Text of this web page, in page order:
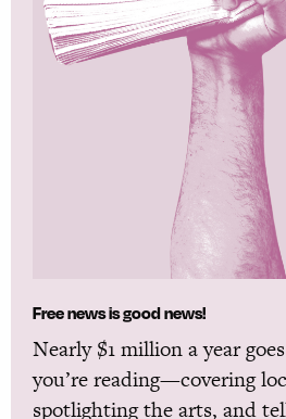
Free news is good news!
Nearly $1 million a year
you’re reading—covering
spotlighting the arts, and